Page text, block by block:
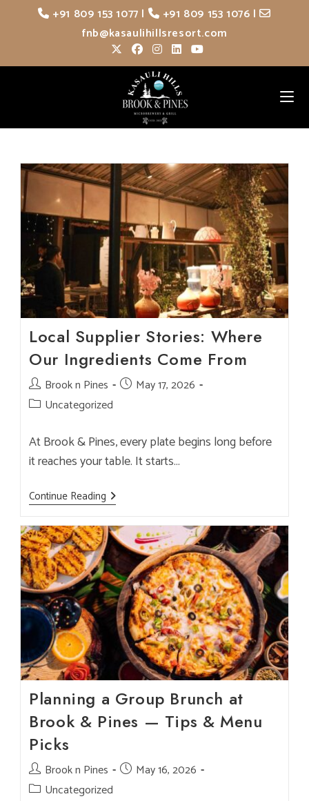
+91 809 153 1077 | +91 809 153 1076 |
fnb@kasaulihillsresort.com
Local Supplier Stories: Where
Our Ingredients Come From
Post
author:
Brook n Pines
Post May 17, 2026
Post Uncategorized
At Brook & Pines, every plate begins long before
it reaches your table. It starts…
Continue Reading Local
Supplier
Where
Our
Ingredients
Come
From
Planning a Group Brunch at
Brook & Pines — Tips & Menu
Picks
Post
author:
Brook n Pines
Post May 16, 2026
Post Uncategorized